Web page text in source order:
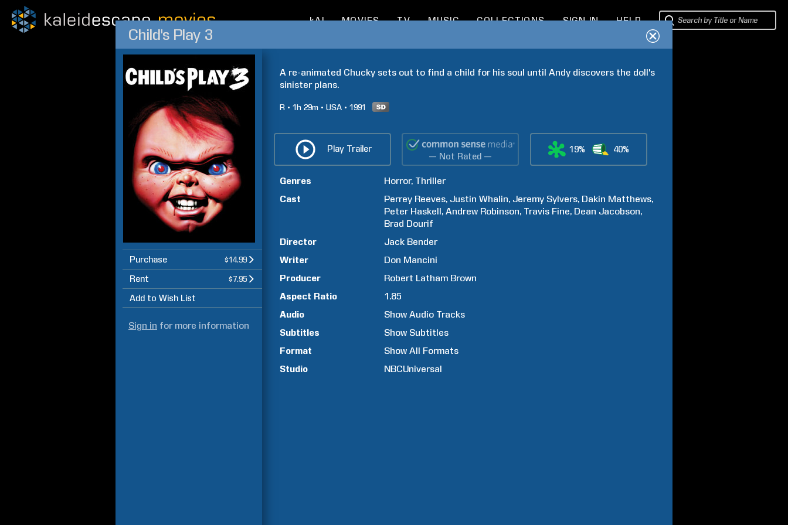
kAI MOVIES TV MUSIC COLLECTIONS SIGN IN HELP
Child's Play 3
Purchase $14.99
Rent $7.95
Add to Wish List
Sign in for more information
A re-animated Chucky sets out to find a child for his soul until Andy discovers the doll's
sinister plans.
R 1h 29m USA 1991
Play Trailer
— Not Rated —
19% 40%
Genres Horror Thriller
Cast
Perrey Reeves Justin Whalin Jeremy Sylvers Dakin Matthews
Peter Haskell Andrew Robinson Travis Fine Dean Jacobson
Brad Dourif
Director
Jack Bender
Writer
Don Mancini
Producer
Robert Latham Brown
Aspect Ratio
1.85
Audio
Show Audio Tracks
Subtitles
Show Subtitles
Format
Show All Formats
Studio
NBCUniversal